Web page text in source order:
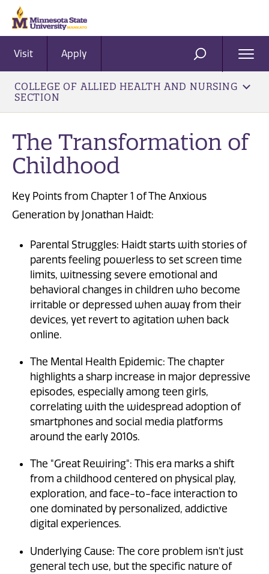
Visit Apply SEARCH
COLLEGE OF ALLIED HEALTH AND NURSING
SECTION
The Transformation of
Childhood
Key Points from Chapter 1 of The Anxious
Generation by Jonathan Haidt:
Parental Struggles: Haidt starts with stories of
parents feeling powerless to set screen time
limits, witnessing severe emotional and
behavioral changes in children who become
irritable or depressed when away from their
devices, yet revert to agitation when back
online.
The Mental Health Epidemic: The chapter
highlights a sharp increase in major depressive
episodes, especially among teen girls,
correlating with the widespread adoption of
smartphones and social media platforms
around the early 2010s.
The "Great Rewiring": This era marks a shift
from a childhood centered on physical play,
exploration, and face-to-face interaction to
one dominated by personalized, addictive
digital experiences.
Underlying Cause: The core problem isn't just
general tech use, but the specific nature of